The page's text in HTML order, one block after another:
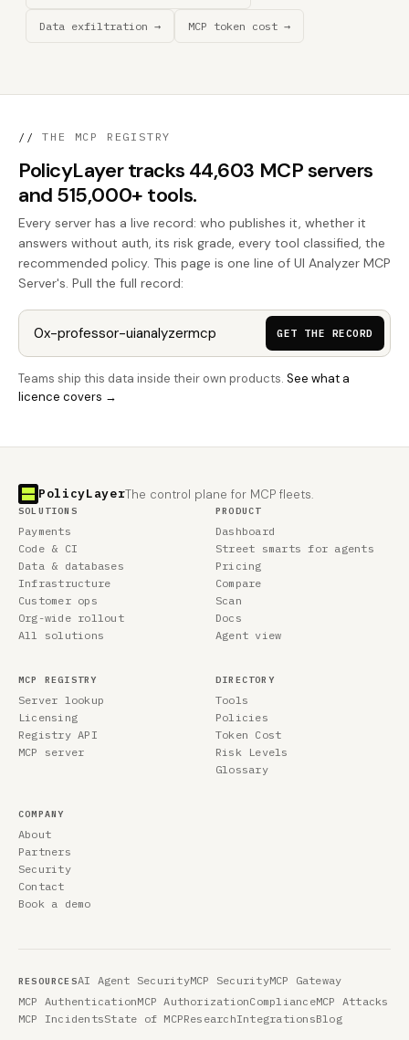
Data exfiltration → MCP token cost →
// THE MCP REGISTRY
PolicyLayer tracks 44,603 MCP servers
and 515,000+ tools.
Every server has a live record: who publishes it, whether it
answers without auth, its risk grade, every tool classified, the
recommended policy. This page is one line of UI Analyzer MCP
Server's. Pull the full record:
GET THE RECORD
Teams ship this data inside their own products. See what a
licence covers →
PolicyLayerThe control plane for MCP fleets.
SOLUTIONS
Payments
Code & CI
Data & databases
Infrastructure
Customer ops
Org-wide rollout
All solutions
PRODUCT
Dashboard
Street smarts for agents
Pricing
Compare
Scan
Docs
Agent view
MCP REGISTRY
Server lookup
Licensing
Registry API
MCP server
DIRECTORY
Tools
Policies
Token Cost
Risk Levels
Glossary
COMPANY
About
Partners
Security
Contact
Book a demo
RESOURCESAI Agent SecurityMCP SecurityMCP Gateway
MCP AuthenticationMCP AuthorizationComplianceMCP Attacks
MCP IncidentsState of MCPResearchIntegrationsBlog